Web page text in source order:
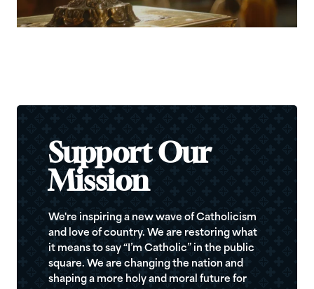
Support Our
Mission
We're inspiring a new wave of Catholicism
and love of country. We are restoring what
it means to say “I’m Catholic” in the public
square. We are changing the nation and
shaping a more holy and moral future for